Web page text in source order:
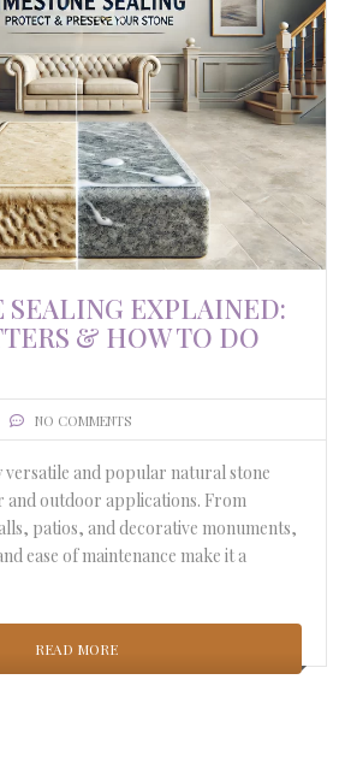
EXPLAINED:
& HOW TO DO
NO COMMENTS
versatile and popular natural stone
and outdoor applications. From
patios, and decorative monuments,
ease of maintenance make it a
READ MORE